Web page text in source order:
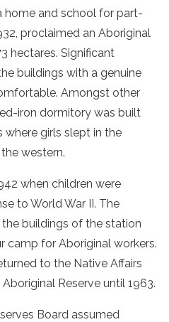
home and school for part-
proclaimed an Aboriginal
hectares. Significant
buildings with a genuine
Amongst other
iron dormitory was built
girls slept in the
western.
when children were
to World War II. The
buildings of the station
camp for Aboriginal workers.
to the Native Affairs
Reserve until 1963.
Board assumed